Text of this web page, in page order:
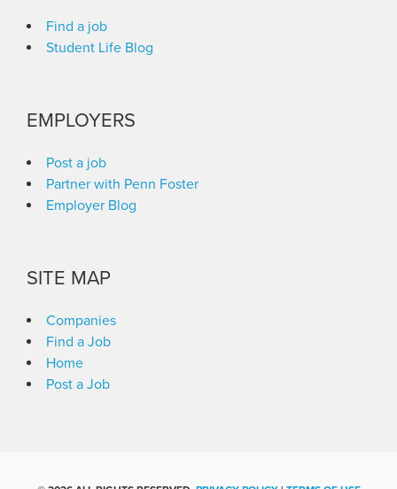
Find a job
Student Life Blog
EMPLOYERS
Post a job
Partner with Penn Foster
Employer Blog
SITE MAP
Companies
Find a Job
Home
Post a Job